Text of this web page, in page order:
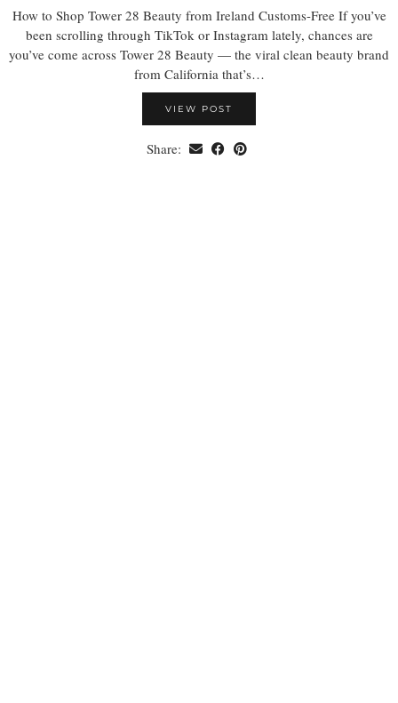
How to Shop Tower 28 Beauty from Ireland Customs-Free If you’ve
been scrolling through TikTok or Instagram lately, chances are
you’ve come across Tower 28 Beauty — the viral clean beauty brand
from California that’s…
VIEW POST
Share: